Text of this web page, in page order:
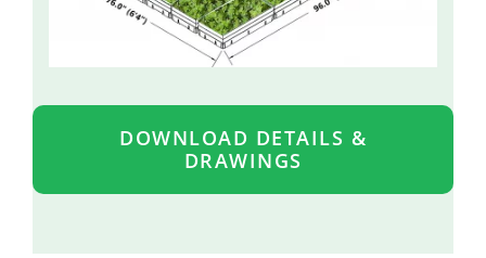
DOWNLOAD DETAILS &
DRAWINGS